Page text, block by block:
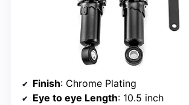
Finish: Chrome Plating
Eye to eye Length: 10.5 inch